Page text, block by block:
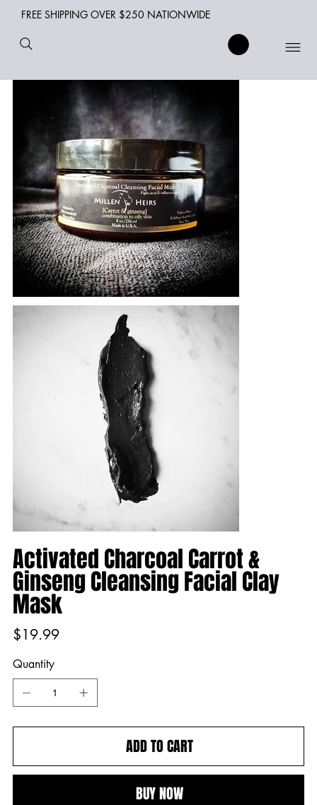
FREE SHIPPING OVER $250 NATIONWIDE
Activated Charcoal Carrot &
Ginseng Cleansing Facial Clay
Mask
Price
$19.99
Quantity
ADD TO CART
BUY NOW